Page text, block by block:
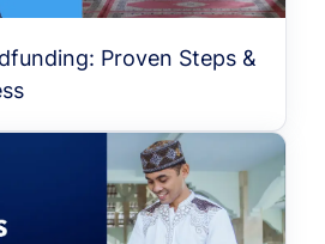
Proven Steps &